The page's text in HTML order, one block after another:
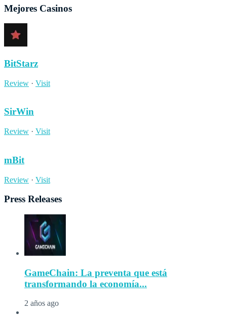
Mejores Casinos
BitStarz
Review · Visit
SirWin
Review · Visit
mBit
Review · Visit
Press Releases
GameChain: La preventa que está
transformando la economía...
2 años ago